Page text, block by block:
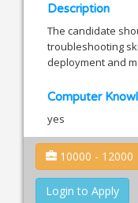
Description
The candidate
troubleshooting
deployment and
Computer
yes
10000 - 12000
Login to Apply